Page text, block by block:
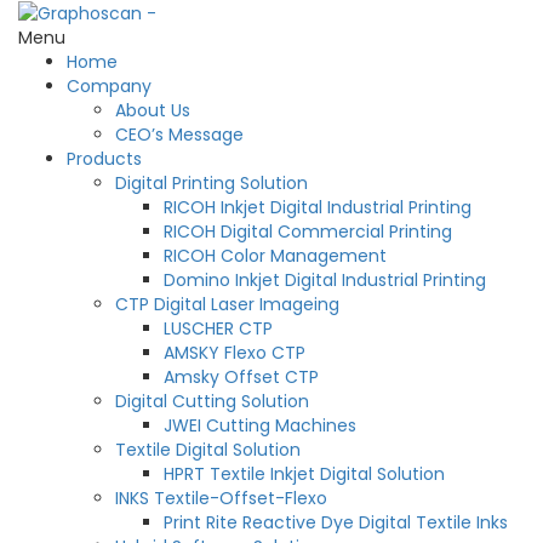
Menu
Home
Company
About Us
CEO’s Message
Products
Digital Printing Solution
RICOH Inkjet Digital Industrial Printing
RICOH Digital Commercial Printing
RICOH Color Management
Domino Inkjet Digital Industrial Printing
CTP Digital Laser Imageing
LUSCHER CTP
AMSKY Flexo CTP
Amsky Offset CTP
Digital Cutting Solution
JWEI Cutting Machines
Textile Digital Solution
HPRT Textile Inkjet Digital Solution
INKS Textile-Offset-Flexo
Print Rite Reactive Dye Digital Textile Inks